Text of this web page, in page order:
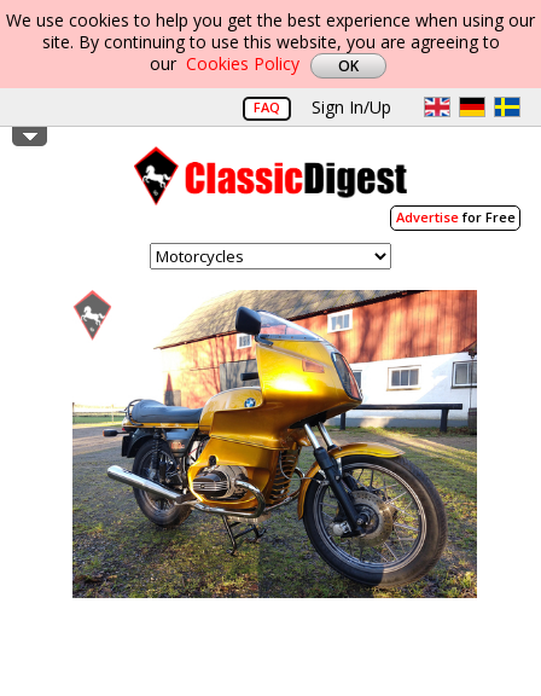
We use cookies to help you get the best experience when using our
site. By continuing to use this website, you are agreeing to
our Cookies Policy
FAQ Sign In/Up
Advertisefor Free